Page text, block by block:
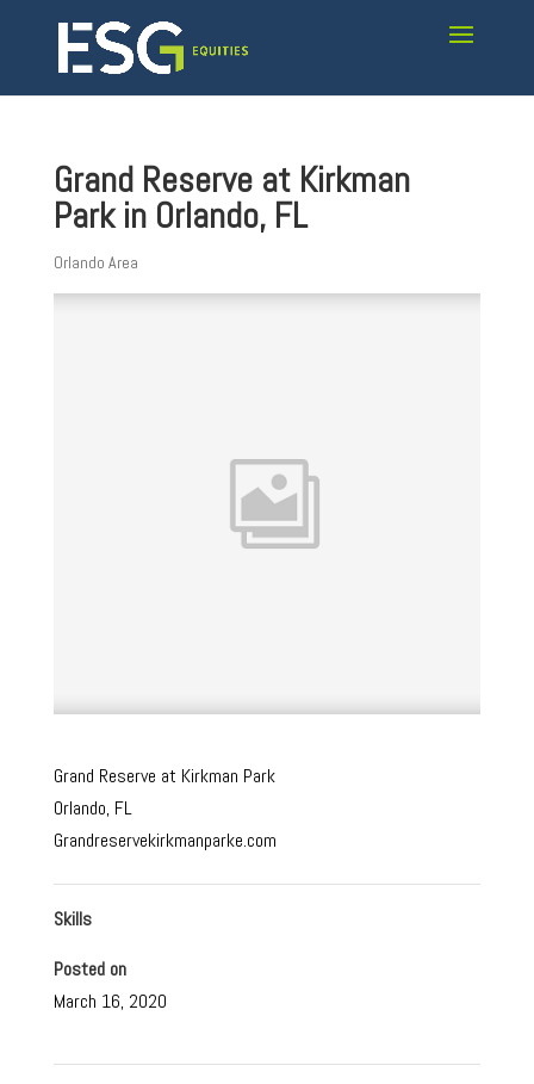
Grand Reserve at Kirkman
Park in Orlando, FL
Orlando Area
Grand Reserve at Kirkman Park
Orlando, FL
Grandreservekirkmanparke.com
Skills
Posted on
March 16, 2020